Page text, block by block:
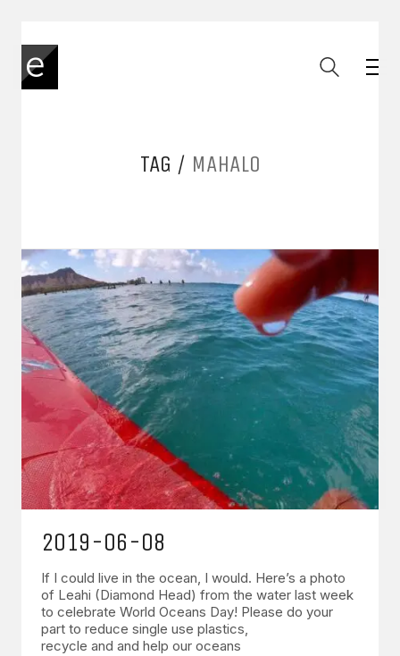
TAG / MAHALO
2019-06-08
If I could live in the ocean, I would. Here’s a photo
of Leahi (Diamond Head) from the water last week
to celebrate World Oceans Day! Please do your
part to reduce single use plastics,
recycle and and help our oceans